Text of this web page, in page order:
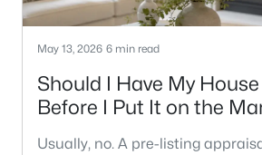
May 13, 2026 6 min read
Should I Have My
Before I Put It on the
Usually, no. A pre-listing